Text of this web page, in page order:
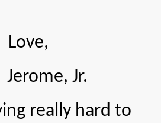
Love,
Jr.
really hard to